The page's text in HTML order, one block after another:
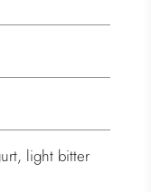
light bitter